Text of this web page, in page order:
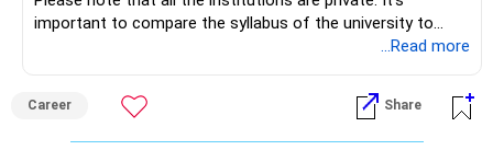
Some are sector, thematic or index-oriented funds.
For an 82-year-old investor, I would reduce such complexity.
important to compare the syllabus of the university to
which the institution is affiliated. Typically, the university's
institution's name. Start by reviewing the syllabus, then look
at the faculty (especially the turnover rate) and the
infrastructure, like the mechanical labs, which are crucial.
...Read more
Career Share